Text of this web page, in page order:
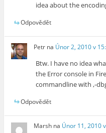
idea about the
Odpovědět
Petr na Únor 2, 2010 v
Btw. I have no idea
the Error console in
commandline with ‚-
Odpovědět
Marsh na Únor 11, 2010